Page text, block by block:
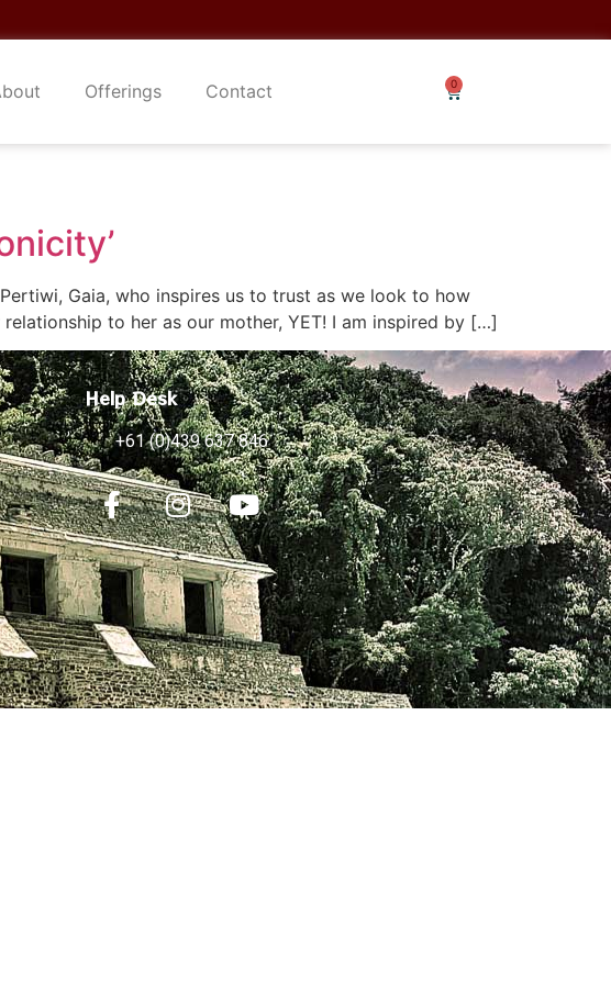
Offerings Contact
Gaia, who inspires us to trust as we look to how
to her as our mother, YET! I am inspired by […]
Help Desk
+61 (0)439 637 846